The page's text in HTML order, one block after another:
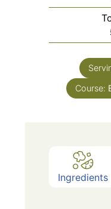
Course:
Ingredients